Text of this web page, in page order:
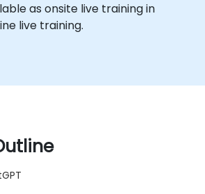
as onsite live training in
live training.